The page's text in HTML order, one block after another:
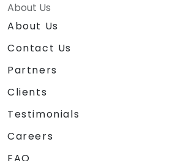
About Us
About Us
Contact Us
Partners
Clients
Testimonials
Careers